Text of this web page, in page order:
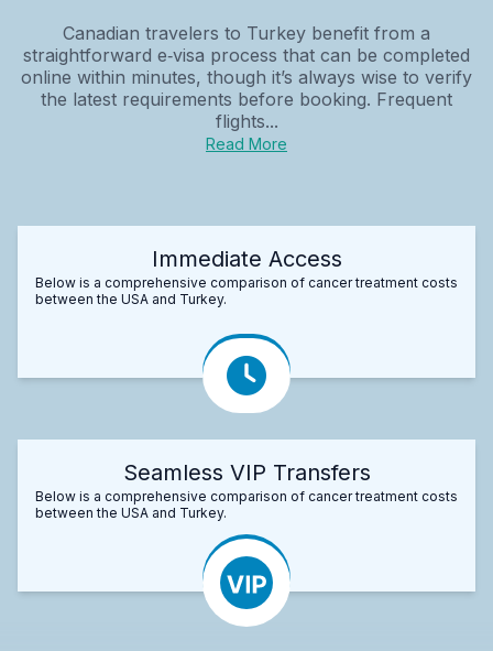
Canadian travelers to Turkey benefit from a
straightforward e‑visa process that can be completed
online within minutes, though it’s always wise to verify
the latest requirements before booking. Frequent
flights...
Read More
Immediate Access
Below is a comprehensive comparison of cancer treatment costs
between the USA and Turkey.
Seamless VIP Transfers
Below is a comprehensive comparison of cancer treatment costs
between the USA and Turkey.